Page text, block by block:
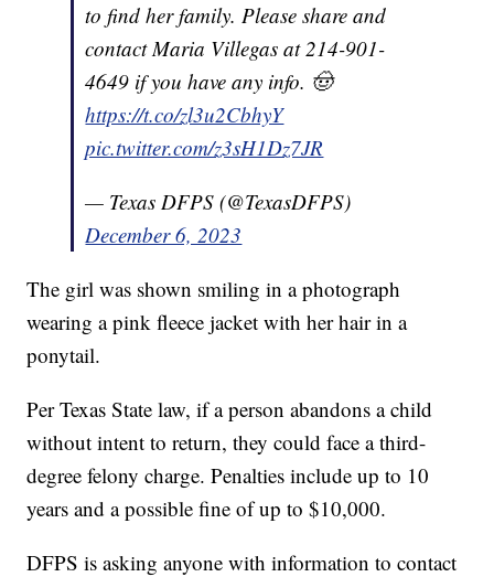
to find her family. Please share and
contact Maria Villegas at 214-901-
4649 if you have any info. 🤠
https://t.co/zl3u2CbhyY
pic.twitter.com/z3sH1Dz7JR
— Texas DFPS (@TexasDFPS)
December 6, 2023
The girl was shown smiling in a photograph
wearing a pink fleece jacket with her hair in a
ponytail.
Per Texas State law, if a person abandons a child
without intent to return, they could face a third-
degree felony charge. Penalties include up to 10
years and a possible fine of up to $10,000.
DFPS is asking anyone with information to contact